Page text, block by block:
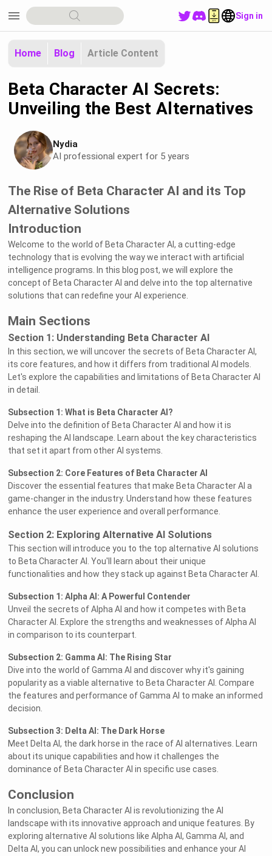
menu Sign in
Home Blog Article Content
Beta Character AI Secrets:
Unveiling the Best Alternatives
Nydia
AI professional expert for 5 years
The Rise of Beta Character AI and its Top
Alternative Solutions
Introduction
Welcome to the world of Beta Character AI, a cutting-edge
technology that is evolving the way we interact with artificial
intelligence programs. In this blog post, we will explore the
concept of Beta Character AI and delve into the top alternative
solutions that can redefine your AI experience.
Main Sections
Section 1: Understanding Beta Character AI
In this section, we will uncover the secrets of Beta Character AI,
its core features, and how it differs from traditional AI models.
Let's explore the capabilities and limitations of Beta Character AI
in detail.
Subsection 1: What is Beta Character AI?
Delve into the definition of Beta Character AI and how it is
reshaping the AI landscape. Learn about the key characteristics
that set it apart from other AI systems.
Subsection 2: Core Features of Beta Character AI
Discover the essential features that make Beta Character AI a
game-changer in the industry. Understand how these features
enhance the user experience and overall performance.
Section 2: Exploring Alternative AI Solutions
This section will introduce you to the top alternative AI solutions
to Beta Character AI. You'll learn about their unique
functionalities and how they stack up against Beta Character AI.
Subsection 1: Alpha AI: A Powerful Contender
Unveil the secrets of Alpha AI and how it competes with Beta
Character AI. Explore the strengths and weaknesses of Alpha AI
in comparison to its counterpart.
Subsection 2: Gamma AI: The Rising Star
Dive into the world of Gamma AI and discover why it's gaining
popularity as a viable alternative to Beta Character AI. Compare
the features and performance of Gamma AI to make an informed
decision.
Subsection 3: Delta AI: The Dark Horse
Meet Delta AI, the dark horse in the race of AI alternatives. Learn
about its unique capabilities and how it challenges the
dominance of Beta Character AI in specific use cases.
Conclusion
In conclusion, Beta Character AI is revolutionizing the AI
landscape with its innovative approach and unique features. By
exploring alternative AI solutions like Alpha AI, Gamma AI, and
Delta AI, you can unlock new possibilities and enhance your AI